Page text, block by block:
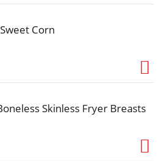
Corn
Skinless Fryer Breasts